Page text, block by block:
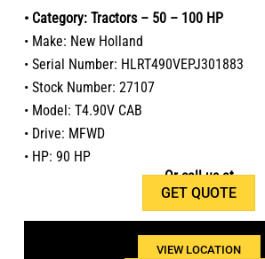
• Category: Tractors – 50 – 100 HP
• Make: New Holland
• Serial Number: HLRT490VEPJ301883
• Stock Number: 27107
• Model: T4.90V CAB
• Drive: MFWD
• HP: 90 HP
GET QUOTE
Or call us at
1(800)654-6454
VIEW LOCATION